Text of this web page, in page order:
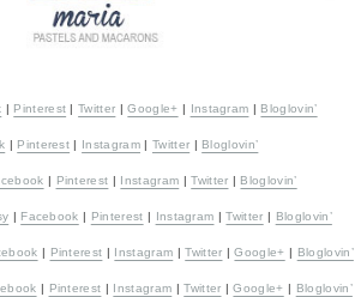
| Pinterest |Twitter |Google+ | Instagram | Bloglovin’
| Pinterest | Instagram| Twitter | Bloglovin’
| Pinterest | Instagram |Twitter | Bloglovin’
| Facebook | Pinterest | Instagram |Twitter | Bloglovin’
| Pinterest | Instagram |Twitter |Google+ | Bloglovin’
| Pinterest | Instagram |Twitter |Google+ | Bloglovin’